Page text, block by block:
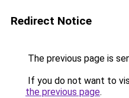
Redirect Notice
The previous page is
If you do not want to
the previous page.